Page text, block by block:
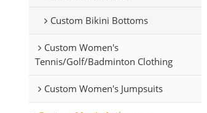
Custom Bikini Bottoms
Custom Women's
Tennis/Golf/Badminton Clothing
Custom Women's Jumpsuits